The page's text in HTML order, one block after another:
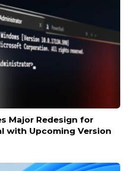
Major Redesign for
with Upcoming Version